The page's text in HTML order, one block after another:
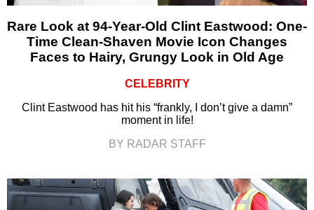
Rare Look at 94-Year-Old Clint Eastwood: One-
Time Clean-Shaven Movie Icon Changes
Faces to Hairy, Grungy Look in Old Age
CELEBRITY
Clint Eastwood has hit his “frankly, I don’t give a damn”
moment in life!
BY RADAR STAFF